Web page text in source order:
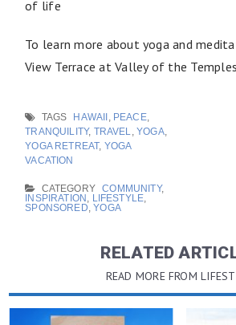
of life
To learn more about yoga and
View Terrace at Valley of the
TAGS HAWAII , PEACE,
TRANQUILITY, TRAVEL,YOGA,
YOGA RETREAT, YOGA
VACATION
CATEGORY COMMUNITY,
INSPIRATION , LIFESTYLE,
SPONSORED,YOGA
RELATED
READ MORE FROM